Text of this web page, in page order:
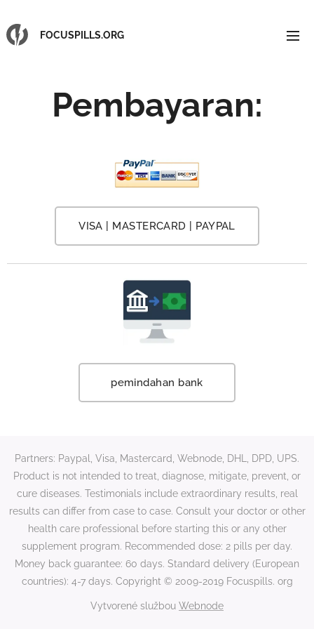
FOCUSPILLS.ORG
Pembayaran:
VISA | MASTERCARD | PAYPAL
pemindahan bank
Partners: Paypal, Visa, Mastercard, Webnode, DHL, DPD, UPS.
Product is not intended to treat, diagnose, mitigate, prevent, or
cure diseases. Testimonials include extraordinary results, real
results can differ from case to case. Consult your doctor or other
health care professional before starting this or any other
supplement program. Recommended dose: 2 pills per day.
Money back guarantee: 60 days. Standard delivery (European
countries): 4-7 days. Copyright © 2009-2019 Focuspills. org
Vytvorené službou Webnode